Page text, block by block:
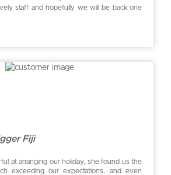
staff and hopefully we will be back one
Fiji
at arranging our holiday, she found us the
exceeding our expectations, and even